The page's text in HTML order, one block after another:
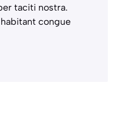
taciti nostra.
congue